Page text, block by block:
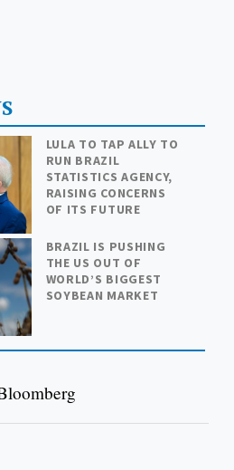
LULA TO TAP ALLY TO
RUN BRAZIL
STATISTICS AGENCY,
RAISING CONCERNS
OF ITS FUTURE
BRAZIL IS PUSHING
THE US OUT OF
WORLD’S BIGGEST
SOYBEAN MARKET